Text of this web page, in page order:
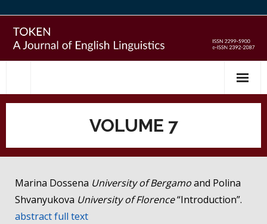
content
VOLUME 7
Marina Dossena University of Bergamoand Polina
Shvanyukova University of Florence“Introduction”.
abstractfull text